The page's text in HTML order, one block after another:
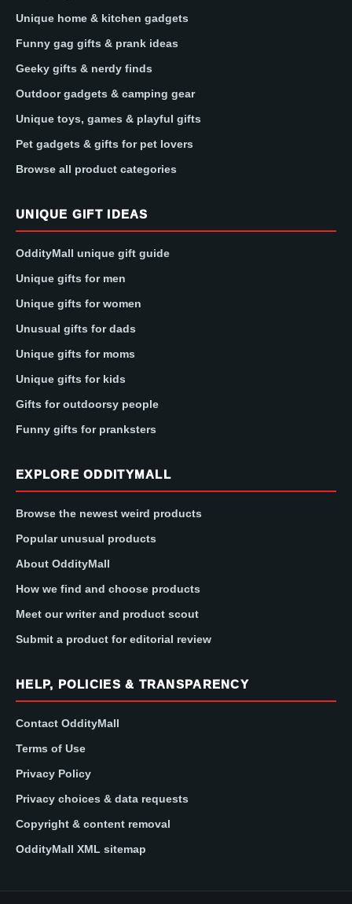
Unique home & kitchen gadgets
Funny gag gifts & prank ideas
Geeky gifts & nerdy finds
Outdoor gadgets & camping gear
Unique toys, games & playful gifts
Pet gadgets & gifts for pet lovers
Browse all product categories
UNIQUE GIFT IDEAS
OddityMall unique gift guide
Unique gifts for men
Unique gifts for women
Unusual gifts for dads
Unique gifts for moms
Unique gifts for kids
Gifts for outdoorsy people
Funny gifts for pranksters
EXPLORE ODDITYMALL
Browse the newest weird products
Popular unusual products
About OddityMall
How we find and choose products
Meet our writer and product scout
Submit a product for editorial review
HELP, POLICIES & TRANSPARENCY
Contact OddityMall
Terms of Use
Privacy Policy
Privacy choices & data requests
Copyright & content removal
OddityMall XML sitemap